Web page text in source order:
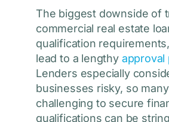
The biggest downside of
commercial real estate
qualification
lead to a lengthy approval
Lenders especially
businesses risky, so
challenging to secure
qualifications can be